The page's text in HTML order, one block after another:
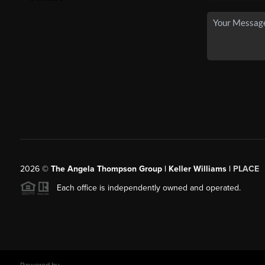
2026© The Angela Thompson Group | Keller Williams | PLACE
Each office is independently owned and operated.